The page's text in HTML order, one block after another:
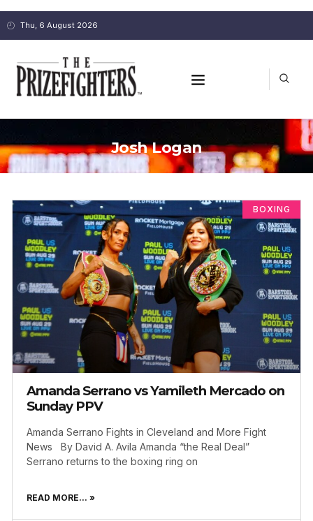
Thu, 6 August 2026
Josh Logan
BOXING
Amanda Serrano vs Yamileth Mercado on
Sunday PPV
Amanda Serrano Fights in Cleveland and More Fight
News By David A. Avila Amanda “the Real Deal”
Serrano returns to the boxing ring on
READ MORE... »